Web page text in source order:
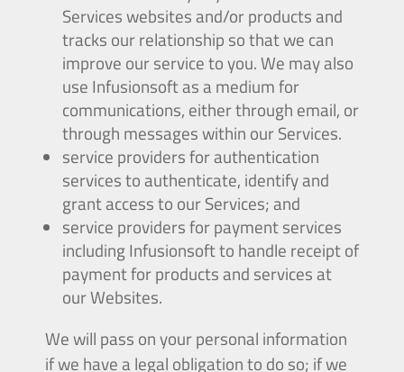
Services websites and/or products and
tracks our relationship so that we can
improve our service to you. We may also
use Infusionsoft as a medium for
communications, either through email, or
through messages within our Services.
service providers for authentication
services to authenticate, identify and
grant access to our Services; and
service providers for payment services
including Infusionsoft to handle receipt of
payment for products and services at
our Websites.
We will pass on your personal information
if we have a legal obligation to do so; if we